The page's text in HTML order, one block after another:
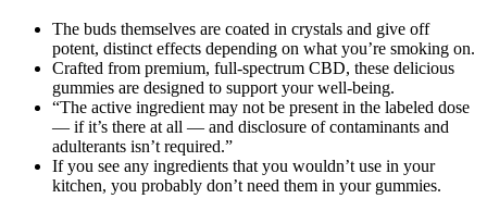
The buds themselves are coated in crystals and give off
potent, distinct effects depending on what you’re smoking on.
Crafted from premium, full-spectrum CBD, these delicious
gummies are designed to support your well-being.
“The active ingredient may not be present in the labeled dose
— if it’s there at all — and disclosure of contaminants and
adulterants isn’t required.”
If you see any ingredients that you wouldn’t use in your
kitchen, you probably don’t need them in your gummies.